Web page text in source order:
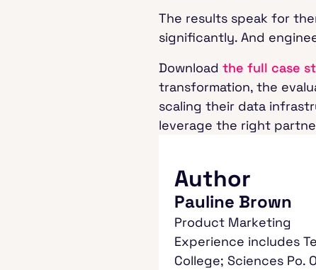
The results speak for
significantly. And
Download the full case
transformation, the
scaling their data
leverage the right
Author
Pauline Brown
Product Marketing
Experience includes
College; Sciences Po.